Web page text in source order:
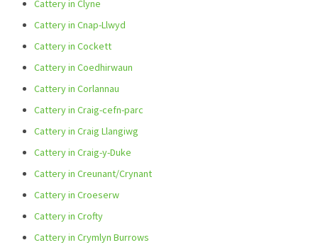
Cattery in Clyne
Cattery in Cnap-Llwyd
Cattery in Cockett
Cattery in Coedhirwaun
Cattery in Corlannau
Cattery in Craig-cefn-parc
Cattery in Craig Llangiwg
Cattery in Craig-y-Duke
Cattery in Creunant/Crynant
Cattery in Croeserw
Cattery in Crofty
Cattery in Crymlyn Burrows